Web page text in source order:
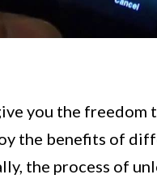
you the
the benefits of
the process of